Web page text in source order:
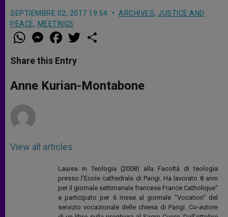
SEPTIEMBRE 02, 2017 19:54 ARCHIVES, JUSTICE AND
PEACE, MEETINGS
W
h
t
s
p
p
M
e
s
e
g
e
a
e
b
o
k
w
r
Share this Entry
Anne Kurian-Montabone
View all articles
Laurea in Teologia (2008) alla Facoltà di teologia
presso l'Ecole cathedrale di Parigi. Ha lavorato 8 anni
per il giornale settimanale francese France Catholique"
e participato per 6 mese al giornale "Vocation" del
servizio vocazionale delle chiesa di Parigi. Co-autore